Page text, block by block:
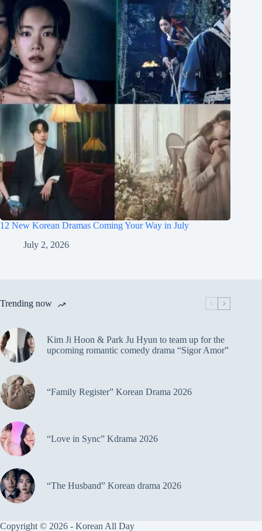
12 New Korean Dramas Coming Your Way in July
July 2, 2026
Trending now
Kim Ji Hoon & Park Ju Hyun to team up for the
upcoming romantic comedy drama “Sigor Amor”
“Family Register” Korean Drama 2026
“Love in Sync” Kdrama 2026
“The Husband” Korean drama 2026
Copyright © 2026 - Korean All Day